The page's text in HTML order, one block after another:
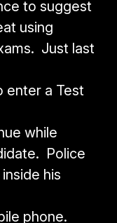
to suggest
using
Just last
enter a Test
while
Police
his
phone.